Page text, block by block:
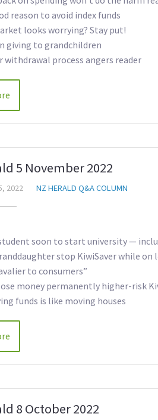
reason to avoid index funds
looks worrying? Stay put!
giving to grandchildren
withdrawal process angers reader
5 November 2022
2022 NZ HERALD Q&A COLUMN
soon to start university —
stop KiwiSaver while on
to consumers”
money permanently higher-risk
funds is like moving houses
8 October 2022